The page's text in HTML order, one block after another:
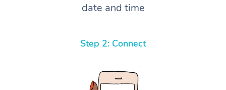
date and time
Step 2: Connect